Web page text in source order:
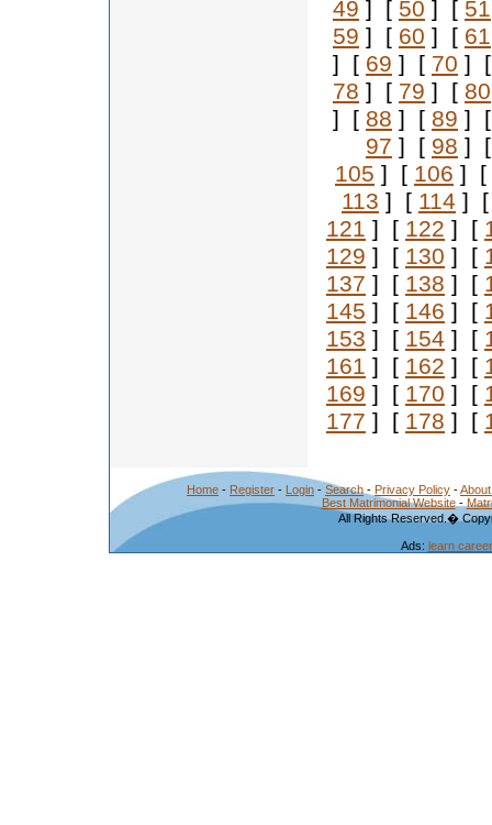
49 ] [ 50 ] [ 51
59 ] [ 60 ] [ 61
] [ 69 ] [ 70 ]
78 ] [ 79 ] [ 80
] [ 88 ] [ 89 ]
97 ] [ 98 ]
105 ] [ 106 ] [
113 ] [ 114 ]
121 ] [ 122 ] [
129 ] [ 130 ] [
137 ] [ 138 ] [
145 ] [ 146 ] [
153 ] [ 154 ] [
161 ] [ 162 ] [
169 ] [ 170 ] [
177 ] [ 178 ] [
Home - Register - Login - Search - Privacy Policy -
Best Matrimonial Website-
All Rights Reserved.�
Ads: learn